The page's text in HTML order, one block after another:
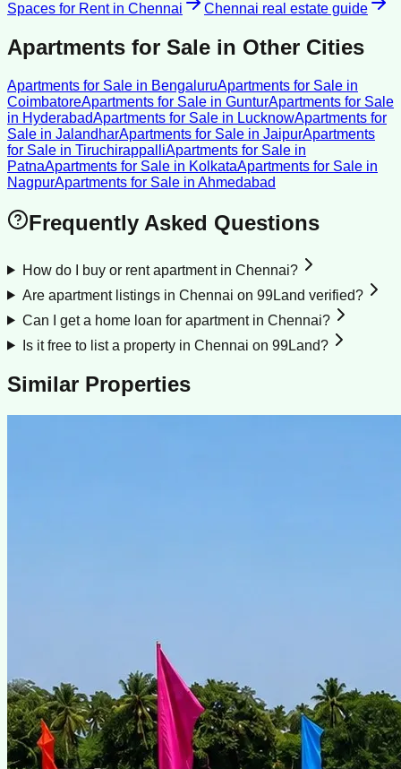
Spaces for Rentin Chennai Chennai real estate guide
Apartments for Sale in Other Cities
Apartments for Sale in BengaluruApartments for Sale in
CoimbatoreApartments for Sale in GunturApartments for Sale
in HyderabadApartments for Sale in LucknowApartments for
Sale in JalandharApartments for Sale in JaipurApartments
for Sale in TiruchirappalliApartments for Sale in
PatnaApartments for Sale in KolkataApartments for Sale in
NagpurApartments for Sale in Ahmedabad
Frequently Asked Questions
How do I buy or rent apartment in Chennai?
Are apartment listings in Chennai on 99Land verified?
Can I get a home loan for apartment in Chennai?
Is it free to list a property in Chennai on 99Land?
Similar Properties